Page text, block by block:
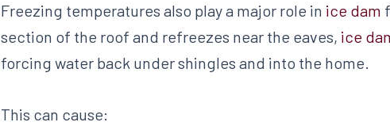
Freezing temperatures also play a major role in ice dam
section of the roof and refreezes near the eaves, ice
forcing water back under shingles and into the home.
This can cause: